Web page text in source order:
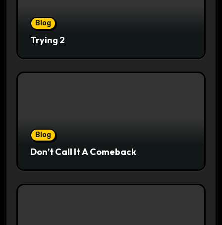
Blog
Trying 2
Blog
Don’t Call It A Comeback